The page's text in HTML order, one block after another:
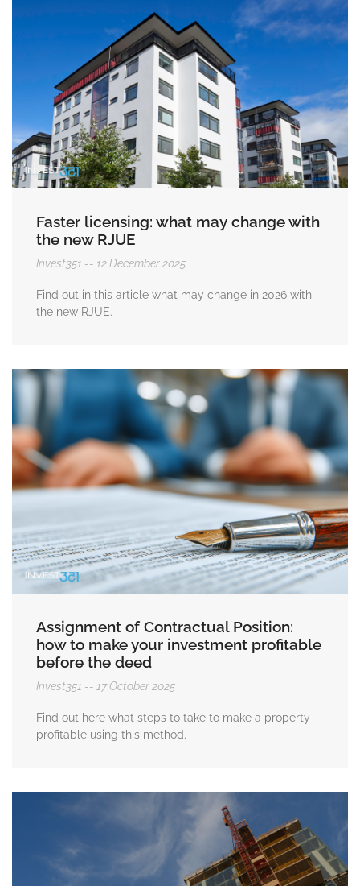
Faster licensing: what may change with
the new RJUE
Invest351 12 December 2025
Find out in this article what may change in 2026 with
the new RJUE.
Assignment of Contractual Position:
how to make your investment profitable
before the deed
Invest351 17 October 2025
Find out here what steps to take to make a property
profitable using this method.